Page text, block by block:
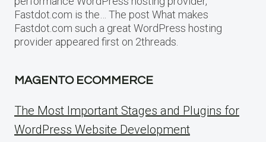
Fastdot.com is the… The post What makes
Fastdot.com such a great WordPress hosting
provider appeared first on 2threads.
MAGENTO ECOMMERCE
The Most Important Stages and Plugins for
WordPress Website Development